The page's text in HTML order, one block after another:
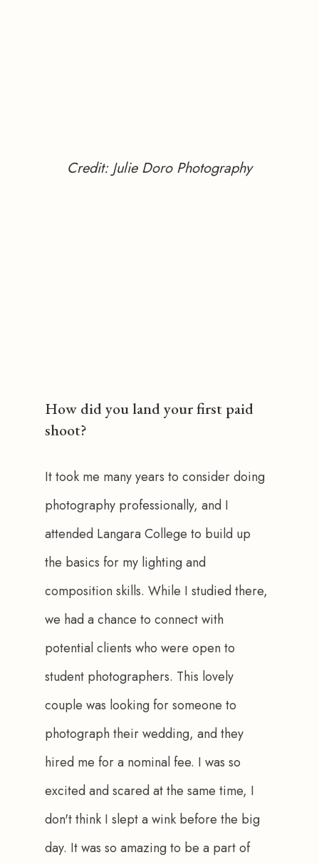
Credit: Julie Doro Photography
How did you land your first paid
shoot?
It took me many years to consider doing
photography professionally, and I
attended Langara College to build up
the basics for my lighting and
composition skills. While I studied there,
we had a chance to connect with
potential clients who were open to
student photographers. This lovely
couple was looking for someone to
photograph their wedding, and they
hired me for a nominal fee. I was so
excited and scared at the same time, I
don't think I slept a wink before the big
day. It was so amazing to be a part of